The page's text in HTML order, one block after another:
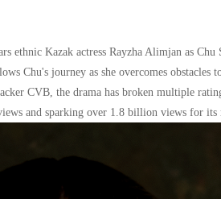
ethnic Kazak actress Rayzha Alimjan as
Chu's journey as she overcomes obstacles
CVB, the drama has broken multiple
and sparking over 1.8 billion views for its